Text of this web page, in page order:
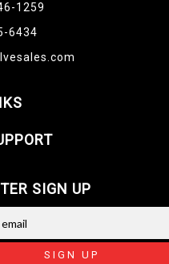
1259
6434
SIGN UP
SIGN UP